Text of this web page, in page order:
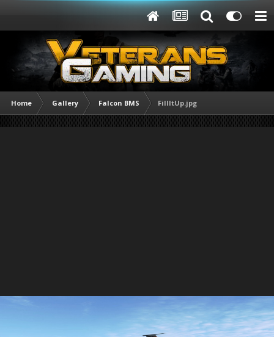
Home Gallery Falcon BMS FillItUp.jpg